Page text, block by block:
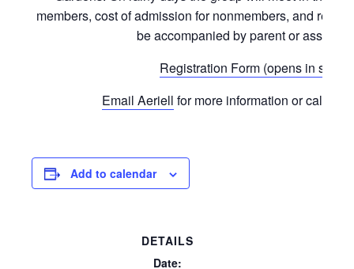
members, cost of admission for nonmembers, and
be accompanied by parent or
Registration Form (opens in
Email Aeriell for more information or call the
Add to calendar
DETAILS
Date: